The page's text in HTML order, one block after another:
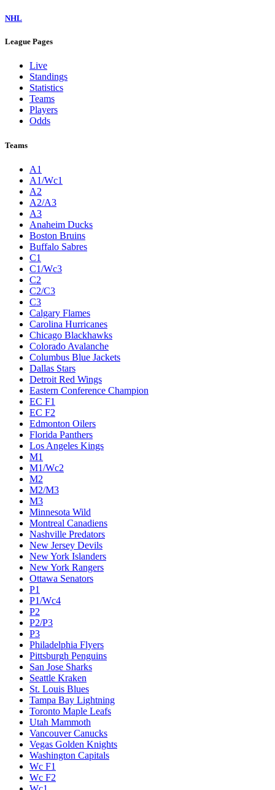
NHL
League Pages
Live
Standings
Statistics
Teams
Players
Odds
Teams
A1
A1/Wc1
A2
A2/A3
A3
Anaheim Ducks
Boston Bruins
Buffalo Sabres
C1
C1/Wc3
C2
C2/C3
C3
Calgary Flames
Carolina Hurricanes
Chicago Blackhawks
Colorado Avalanche
Columbus Blue Jackets
Dallas Stars
Detroit Red Wings
Eastern Conference Champion
EC F1
EC F2
Edmonton Oilers
Florida Panthers
Los Angeles Kings
M1
M1/Wc2
M2
M2/M3
M3
Minnesota Wild
Montreal Canadiens
Nashville Predators
New Jersey Devils
New York Islanders
New York Rangers
Ottawa Senators
P1
P1/Wc4
P2
P2/P3
P3
Philadelphia Flyers
Pittsburgh Penguins
San Jose Sharks
Seattle Kraken
St. Louis Blues
Tampa Bay Lightning
Toronto Maple Leafs
Utah Mammoth
Vancouver Canucks
Vegas Golden Knights
Washington Capitals
Wc F1
Wc F2